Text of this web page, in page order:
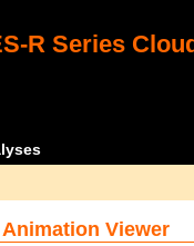
R Series
Viewer